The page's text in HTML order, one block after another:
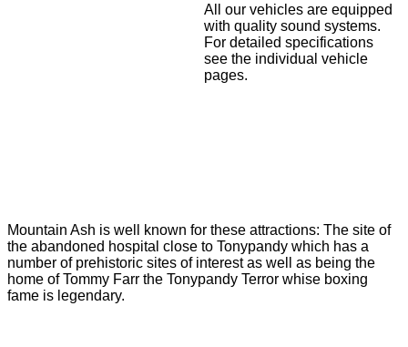
All our vehicles are equipped
with quality sound systems.
For detailed specifications
see the individual vehicle
pages.
Mountain Ash is well known for these attractions: The site of
the abandoned hospital close to Tonypandy which has a
number of prehistoric sites of interest as well as being the
home of Tommy Farr the Tonypandy Terror whise boxing
fame is legendary.